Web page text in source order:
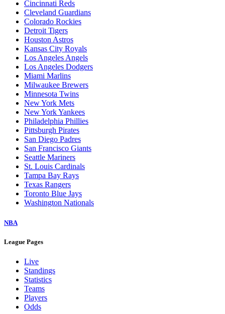
Cincinnati Reds
Cleveland Guardians
Colorado Rockies
Detroit Tigers
Houston Astros
Kansas City Royals
Los Angeles Angels
Los Angeles Dodgers
Miami Marlins
Milwaukee Brewers
Minnesota Twins
New York Mets
New York Yankees
Philadelphia Phillies
Pittsburgh Pirates
San Diego Padres
San Francisco Giants
Seattle Mariners
St. Louis Cardinals
Tampa Bay Rays
Texas Rangers
Toronto Blue Jays
Washington Nationals
NBA
League Pages
Live
Standings
Statistics
Teams
Players
Odds